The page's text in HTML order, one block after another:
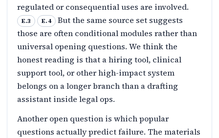
regulated or consequential uses are involved.
E.3 E.4 But the same source set suggests
those are often conditional modules rather than
universal opening questions. We think the
honest reading is that a hiring tool, clinical
support tool, or other high-impact system
belongs on a longer branch than a drafting
assistant inside legal ops.
Another open question is which popular
questions actually predict failure. The materials